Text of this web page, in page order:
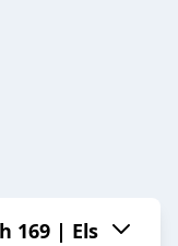
169 | Els